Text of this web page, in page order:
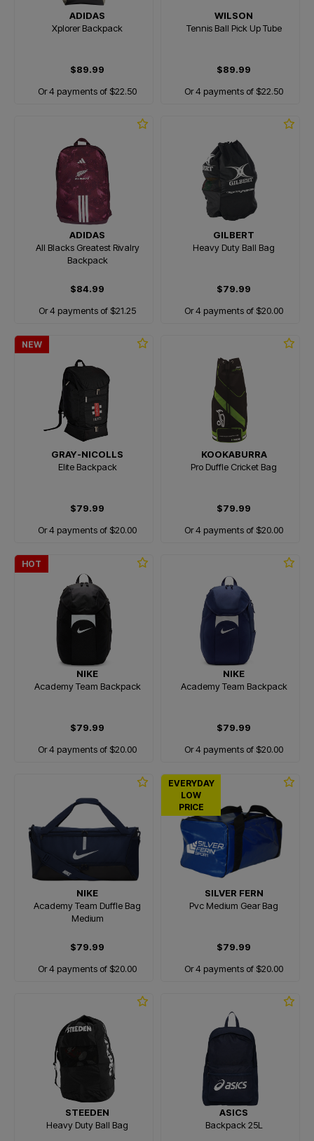
ADIDAS
Xplorer Backpack
$89.99
Or 4 payments of $22.50
WILSON
Tennis Ball Pick Up Tube
$89.99
Or 4 payments of $22.50
ADIDAS
All Blacks Greatest Rivalry
Backpack
$84.99
Or 4 payments of $21.25
GILBERT
Heavy Duty Ball Bag
$79.99
Or 4 payments of $20.00
NEW
GRAY-NICOLLS
Elite Backpack
$79.99
Or 4 payments of $20.00
KOOKABURRA
Pro Duffle Cricket Bag
$79.99
Or 4 payments of $20.00
HOT
NIKE
Academy Team Backpack
$79.99
Or 4 payments of $20.00
NIKE
Academy Team Backpack
$79.99
Or 4 payments of $20.00
NIKE
Academy Team Duffle Bag
Medium
$79.99
Or 4 payments of $20.00
EVERYDAY
LOW
PRICE
SILVER FERN
Pvc Medium Gear Bag
$79.99
Or 4 payments of $20.00
STEEDEN
Heavy Duty Ball Bag
ASICS
Backpack 25L